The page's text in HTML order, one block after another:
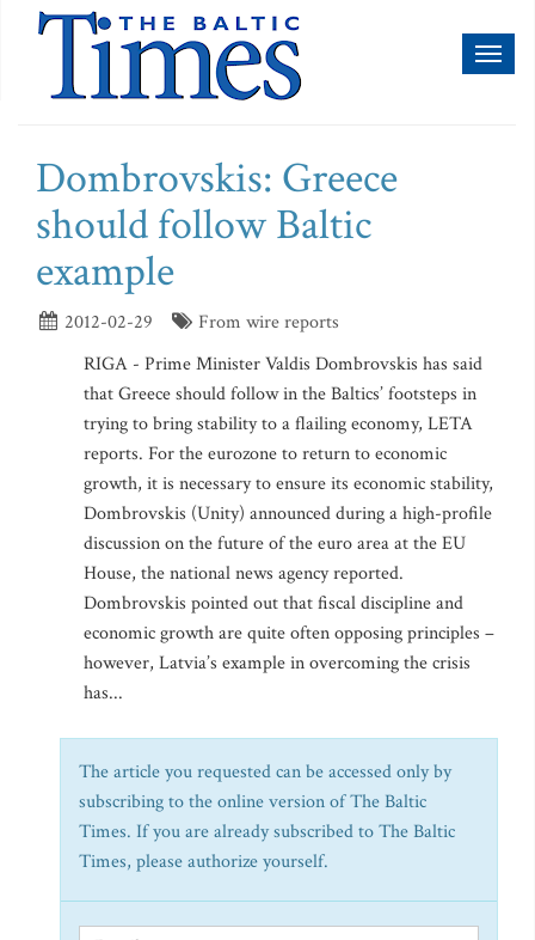
Dombrovskis: Greece
should follow Baltic
example
2012-02-29
From wire reports
RIGA - Prime Minister Valdis Dombrovskis has said
that Greece should follow in the Baltics’ footsteps in
trying to bring stability to a flailing economy, LETA
reports. For the eurozone to return to economic
growth, it is necessary to ensure its economic stability,
Dombrovskis (Unity) announced during a high-profile
discussion on the future of the euro area at the EU
House, the national news agency reported.
Dombrovskis pointed out that fiscal discipline and
economic growth are quite often opposing principles –
however, Latvia’s example in overcoming the crisis
has...
The article you requested can be accessed only by
subscribing to the online version of The Baltic
Times. If you are already subscribed to The Baltic
Times, please authorize yourself.